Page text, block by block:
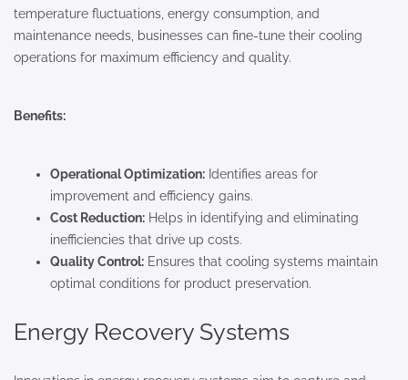
temperature fluctuations, energy consumption, and
maintenance needs, businesses can fine-tune their cooling
operations for maximum efficiency and quality.
Benefits:
Operational Optimization: Identifies areas for
improvement and efficiency gains.
Cost Reduction: Helps in identifying and eliminating
inefficiencies that drive up costs.
Quality Control: Ensures that cooling systems maintain
optimal conditions for product preservation.
Energy Recovery Systems